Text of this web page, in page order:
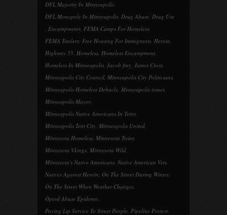
DFL Majority In Minneapolis,
DFL Monopoly In Minneapolis, Drug Abuse, Drug Use
, Encampments, FEMA Camps For Homeless,
FEMA Trailers, Free Housing For Immigrants, Heroin,
Highway 55, Homeless, Homeless Encampment,
Homeless In Minneapolis, Jacob frey, James Cross,
Minneapolis City Council, Minneapolis City Politicians,
Minneapolis Homeless Debacle, Minneapolis issues,
Minneapolis Mayor,
Minneapolis Native Americans In Tents,
Minneapolis Tent City, Minneapolis United,
Minnesota Homeless, Minnesota Twins,
Minnesota Vkings, Minnesota Wild,
Minnesota's Native Americans, Native American Vets,
Natives Against Heroin, On The Street During Winter,
On The Street When Weather Changes,
Opiod Abuse Epidemic,
Paying Lip Service To Street People, Pipeline Protest,